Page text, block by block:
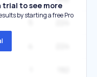
trial to see more
by starting a free Pro